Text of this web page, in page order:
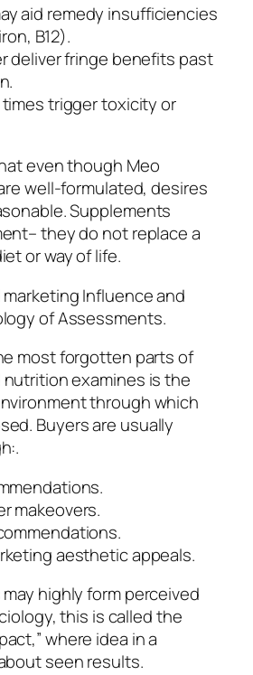
aid remedy insufficiencies
B12).
deliver fringe benefits past
trigger toxicity or
even though Meo
well-formulated, desires
Supplements
they do not replace a
or way of life.
Influence and
of Assessments.
most forgotten parts of
nutrition examines is the
through which
Buyers are usually
makeovers.
aesthetic appeals.
highly form perceived
this is called the
where idea in a
seen results.